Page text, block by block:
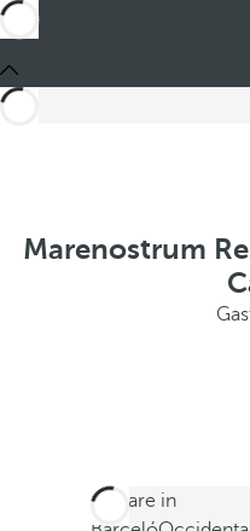
Marenostrum
You are in